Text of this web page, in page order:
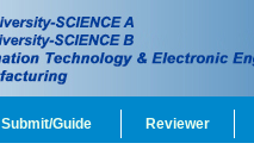
Submit/Guide Reviewer